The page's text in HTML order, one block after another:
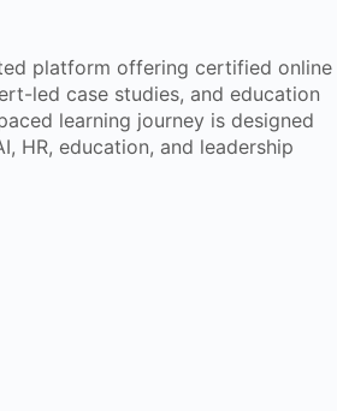
platform offering certified online
led case studies, and education
learning journey is designed
HR, education, and leadership